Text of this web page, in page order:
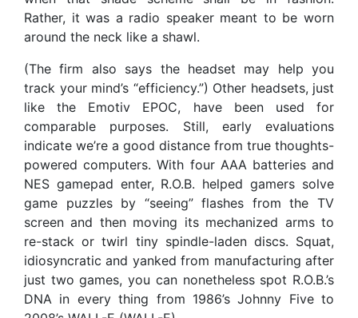
Rather, it was a radio speaker meant to be worn
around the neck like a shawl.
(The firm also says the headset may help you
track your mind’s “efficiency.”) Other headsets, just
like the Emotiv EPOC, have been used for
comparable purposes. Still, early evaluations
indicate we’re a good distance from true thoughts-
powered computers. With four AAA batteries and
NES gamepad enter, R.O.B. helped gamers solve
game puzzles by “seeing” flashes from the TV
screen and then moving its mechanized arms to
re-stack or twirl tiny spindle-laden discs. Squat,
idiosyncratic and yanked from manufacturing after
just two games, you can nonetheless spot R.O.B.’s
DNA in every thing from 1986’s Johnny Five to